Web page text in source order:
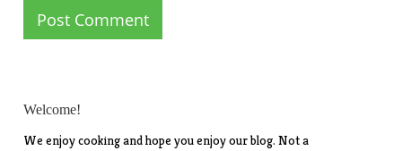
Welcome!
We enjoy cooking and hope you enjoy our blog. Not a